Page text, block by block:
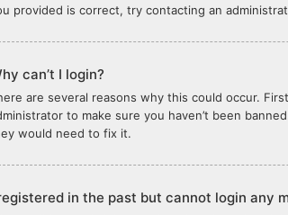
provided is correct, try contacting an
can’t I login?
are several reasons why this could occur.
to make sure you haven’t been
would need to fix it.
in the past but cannot login any